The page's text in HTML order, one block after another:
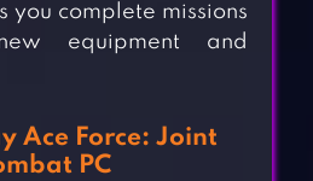
you complete missions
equipment and
Ace Force: Joint
PC